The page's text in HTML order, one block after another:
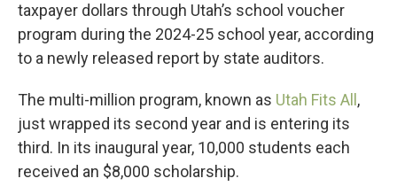
taxpayer dollars through Utah’s school voucher
program during the 2024-25 school year, according
to a newly released report by state auditors.
The multi-million program, known as Utah Fits All ,
just wrapped its second year and is entering its
third. In its inaugural year, 10,000 students each
received an $8,000 scholarship.